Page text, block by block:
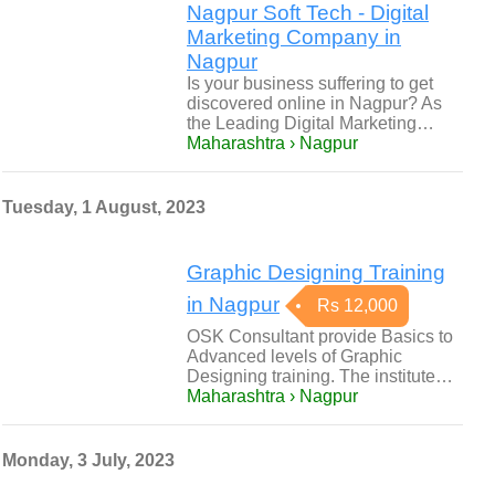
Nagpur Soft Tech - Digital
Marketing Company in
Nagpur
Is your business suffering to get
discovered online in Nagpur? As
the Leading Digital Marketing…
Maharashtra › Nagpur
Tuesday, 1 August, 2023
Graphic Designing Training
in Nagpur
Rs 12,000
OSK Consultant provide Basics to
Advanced levels of Graphic
Designing training. The institute…
Maharashtra › Nagpur
Monday, 3 July, 2023